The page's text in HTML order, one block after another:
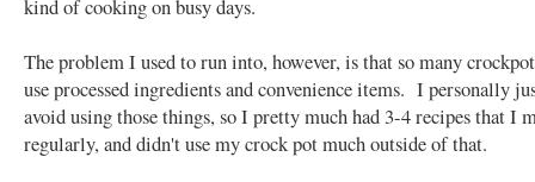
kind of cooking on busy days.
The problem I used to run into, however, is that so many
use processed ingredients and convenience items. I personally
avoid using those things, so I pretty much had 3-4 recipes that I
regularly, and didn't use my crock pot much outside of that.